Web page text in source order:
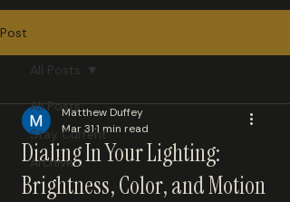
Post
All Posts
Stay Current
Archive
All Posts
Dialing In Your Lighting:
Brightness, Color, and Motion
Matthew Duffey
Mar 311 min read